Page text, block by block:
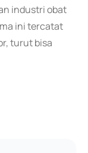
industri obat
ini tercatat
turut bisa